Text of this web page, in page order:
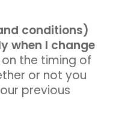
conditions)
when I change
the timing of
or not you
previous